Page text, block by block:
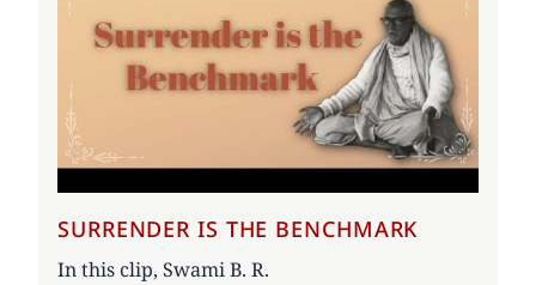
SURRENDER IS THE BENCHMARK
In this clip, Swami B. R.